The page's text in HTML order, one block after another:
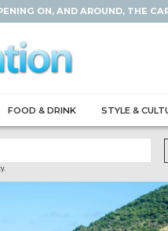
ON, AND AROUND, THE
FOOD & DRINK STYLE &